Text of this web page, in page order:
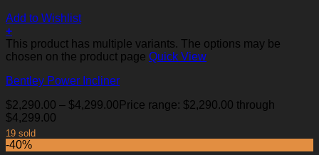
Add to Wishlist
+
This product has multiple variants. The options may be
chosen on the product page Quick View
Bentley Power Incliner
$2,290.00 – $4,299.00 Price range: $2,290.00 through
$4,299.00
19 sold
-40%